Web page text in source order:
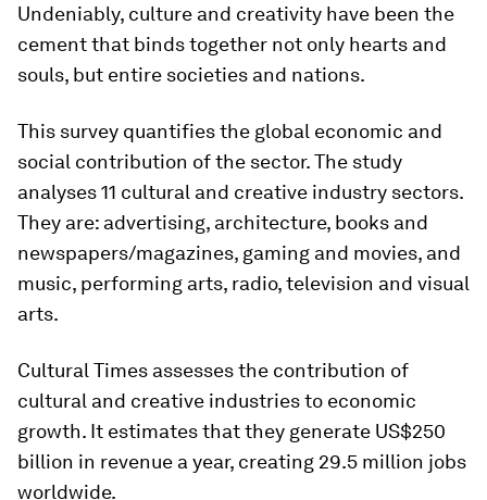
Undeniably, culture and creativity have been the
cement that binds together not only hearts and
souls, but entire societies and nations.
This survey quantifies the global economic and
social contribution of the sector. The study
analyses 11 cultural and creative industry sectors.
They are: advertising, architecture, books and
newspapers/magazines, gaming and movies, and
music, performing arts, radio, television and visual
arts.
Cultural Times assesses the contribution of
cultural and creative industries to economic
growth. It estimates that they generate US$250
billion in revenue a year, creating 29.5 million jobs
worldwide.